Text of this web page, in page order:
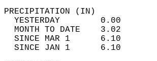
YESTERDAY        0.00
MONTH TO DATE    3.02
SINCE MAR 1      6.10
SINCE JAN 1      6.10